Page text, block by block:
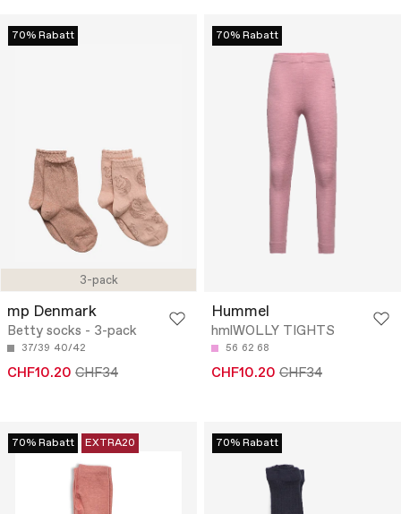
3-pack
70% Rabatt
mp Denmark
Betty socks - 3-pack
37/39 40/42
CHF10.20 CHF34
70% Rabatt
Hummel
hmlWOLLY TIGHTS
56 62 68
CHF10.20 CHF34
70% Rabatt EXTRA20 70% Rabatt